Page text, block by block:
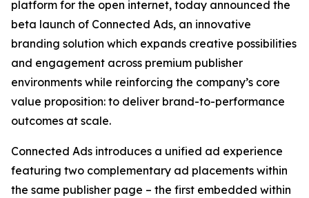
platform for the open internet, today announced the
beta launch of Connected Ads, an innovative
branding solution which expands creative possibilities
and engagement across premium publisher
environments while reinforcing the company’s core
value proposition: to deliver brand-to-performance
outcomes at scale.
Connected Ads introduces a unified ad experience
featuring two complementary ad placements within
the same publisher page – the first embedded within